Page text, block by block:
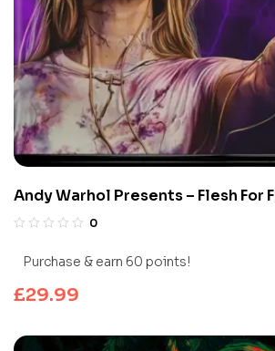
Andy Warhol Presents – Flesh For
(Limited Edition 4K UHD Blu-ray)
0
Purchase & earn 60 points!
£29.99